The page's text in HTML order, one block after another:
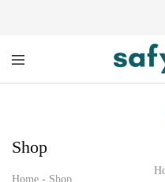
safyon.com
Safyon
Shop
Home - Shop